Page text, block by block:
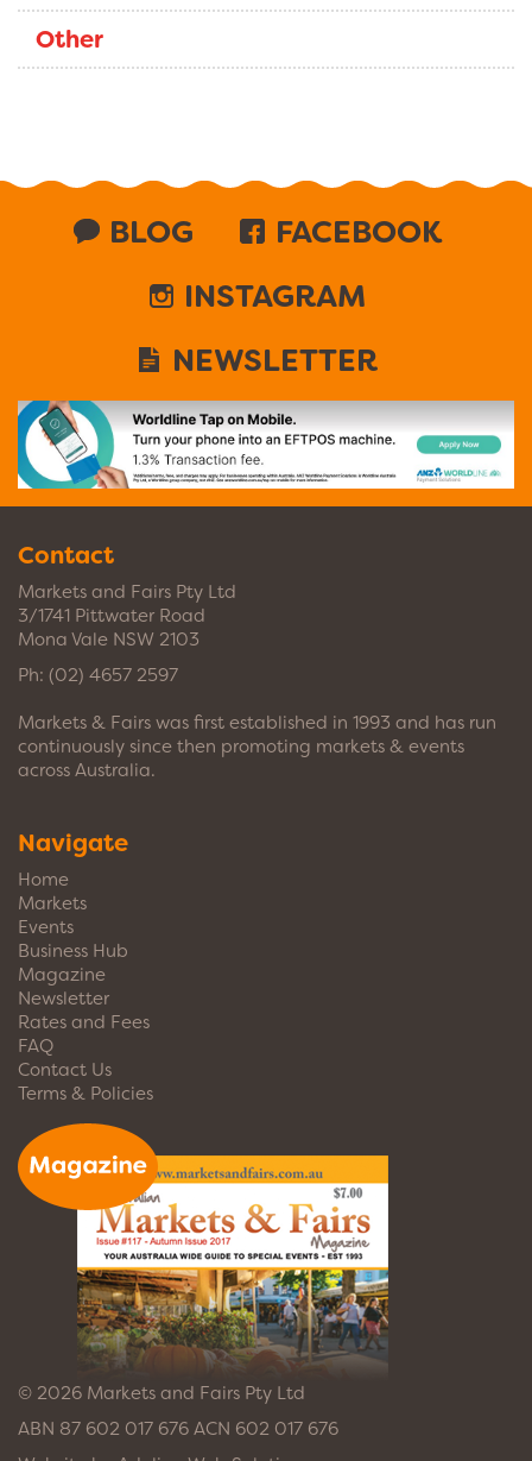
Other
BLOG
FACEBOOK
INSTAGRAM
NEWSLETTER
Contact
Markets and Fairs Pty Ltd
3/1741 Pittwater Road
Mona Vale NSW 2103
Ph: (02) 4657 2597
Markets & Fairs was first established in 1993 and has run
continuously since then promoting markets & events
across Australia.
Navigate
Home
Markets
Events
Business Hub
Magazine
Newsletter
Rates and Fees
FAQ
Contact Us
Terms & Policies
© 2026 Markets and Fairs Pty Ltd
ABN 87 602 017 676 ACN 602 017 676